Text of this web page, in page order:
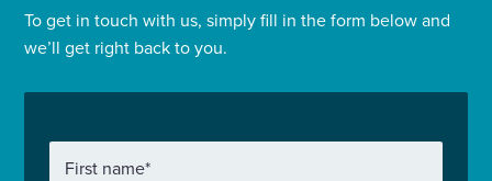
To get in touch with us, simply fill in the form below and
we’ll get right back to you.
First name*